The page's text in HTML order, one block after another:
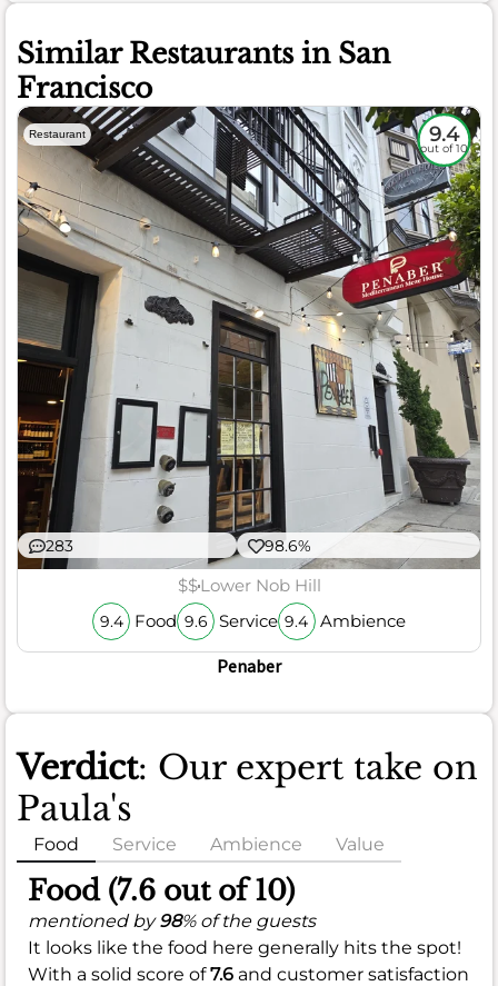
Similar Restaurants in San
Francisco
Restaurant 9.4
out of 10
283 98.6%
$$Lower Nob Hill
9.4 Food 9.6 Service 9.4 Ambience
Penaber
Verdict: Our expert take on
Paula's
Food Service Ambience Value
Food (7.6 out of 10)
mentioned by98% of the guests
It looks like the food here generally hits the spot!
With a solid score of7.6 and customer satisfaction